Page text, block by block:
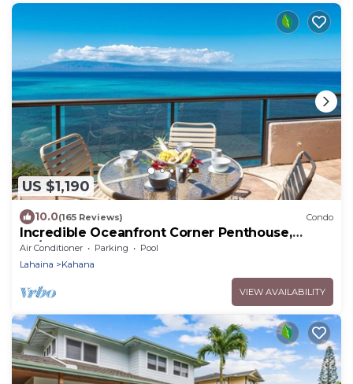
US $1,190
10.0(165 Reviews) Condo
Incredible Oceanfront Corner Penthouse,
3B/3Ba, 2700 sq ft, NEW remodel!
Air Conditioner Parking
Pool
Lahaina
Kahana
VIEW AVAILABILITY